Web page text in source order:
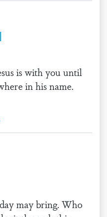
is with you until
in his name.
may bring. Who